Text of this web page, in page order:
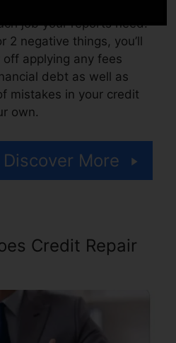
job your reports need.
2 negative things, you’ll
applying any fees
debt as well as
mistakes in your credit
own.
More
Credit Repair